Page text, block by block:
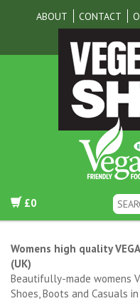
ABOUT CONTACT
£0
Womens high quality
(UK)
Beautifully-made womens
Shoes, Boots and Casuals